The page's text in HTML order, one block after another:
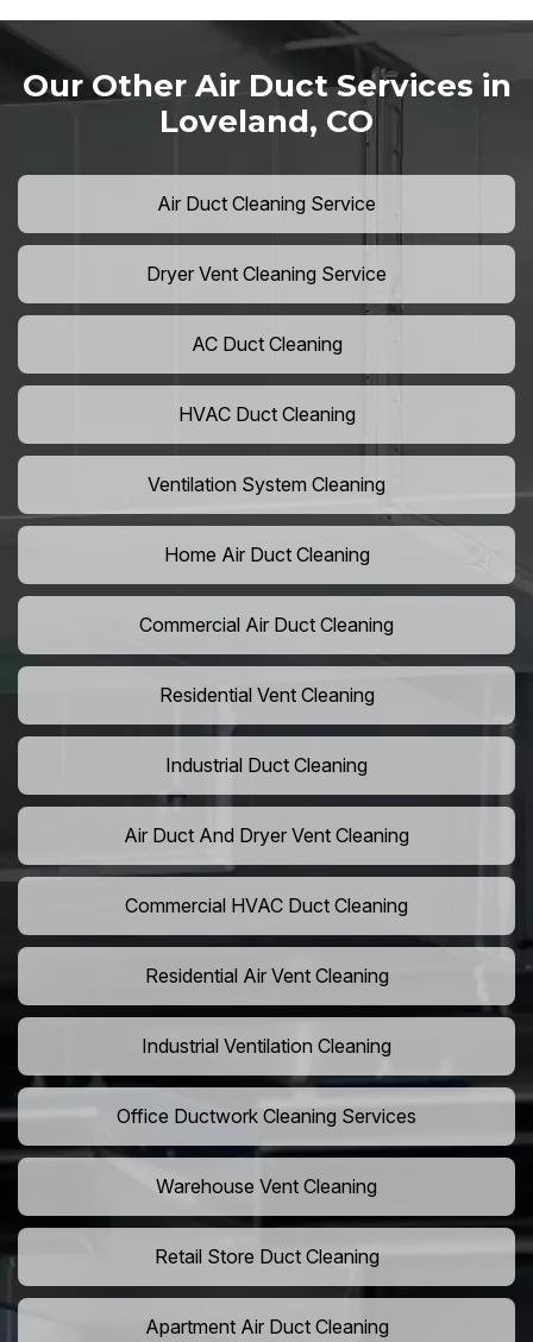
Our Other Air Duct Services in
Loveland, CO
Air Duct Cleaning Service
Dryer Vent Cleaning Service
AC Duct Cleaning
HVAC Duct Cleaning
Ventilation System Cleaning
Home Air Duct Cleaning
Commercial Air Duct Cleaning
Residential Vent Cleaning
Industrial Duct Cleaning
Air Duct And Dryer Vent Cleaning
Commercial HVAC Duct Cleaning
Residential Air Vent Cleaning
Industrial Ventilation Cleaning
Office Ductwork Cleaning Services
Warehouse Vent Cleaning
Retail Store Duct Cleaning
Apartment Air Duct Cleaning